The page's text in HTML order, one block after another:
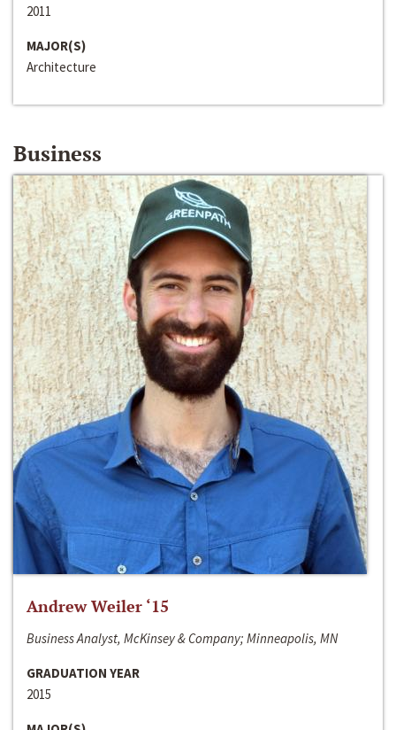
2011
MAJOR(S)
Architecture
Business
Andrew Weiler ‘15
Business Analyst, McKinsey & Company; Minneapolis, MN
GRADUATION YEAR
2015